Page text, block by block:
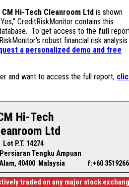
CM Hi-Tech Cleanroom Ltd is shown
CreditRiskMonitor contains this
To get access to the full
robust financial risk analysis
a personalized demo and free
and want to access the full report,
Hi-Tech
Ltd
Lot P.T. 14274
Tengku Ampuan
40400 Malaysia f:+60
traded on any major stock